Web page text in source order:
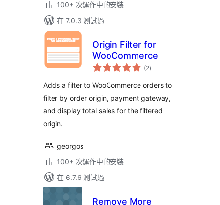
100+ 次運作中的安裝
在 7.0.3 測試過
Origin Filter for
WooCommerce
(2總
評)
Adds a filter to WooCommerce orders to
filter by order origin, payment gateway,
and display total sales for the filtered
origin.
georgos
100+ 次運作中的安裝
在 6.7.6 測試過
Remove More